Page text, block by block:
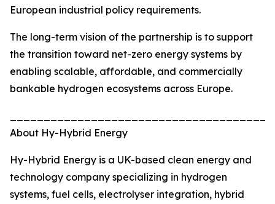
European industrial policy requirements.
The long-term vision of the partnership is to support
the transition toward net-zero energy systems by
enabling scalable, affordable, and commercially
bankable hydrogen ecosystems across Europe.
About Hy-Hybrid Energy
Hy-Hybrid Energy is a UK-based clean energy and
technology company specializing in hydrogen
systems, fuel cells, electrolyser integration, hybrid